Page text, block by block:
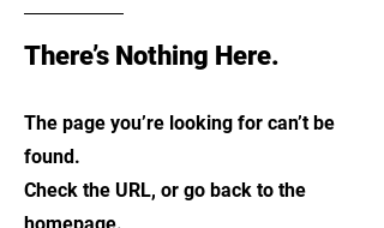
There’s Nothing Here.
The page you’re looking for can’t be
found.
Check the URL, or go back to the